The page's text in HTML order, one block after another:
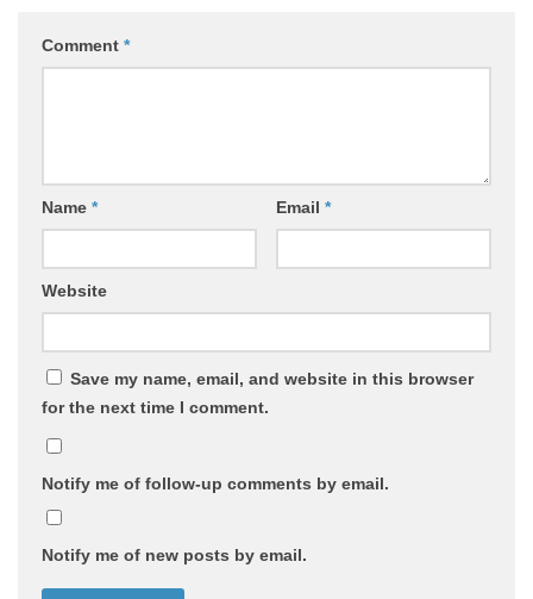
Comment *
Name * Email *
Website
Save my name, email, and website in this browser
for the next time I comment.
Notify me of follow-up comments by email.
Notify me of new posts by email.